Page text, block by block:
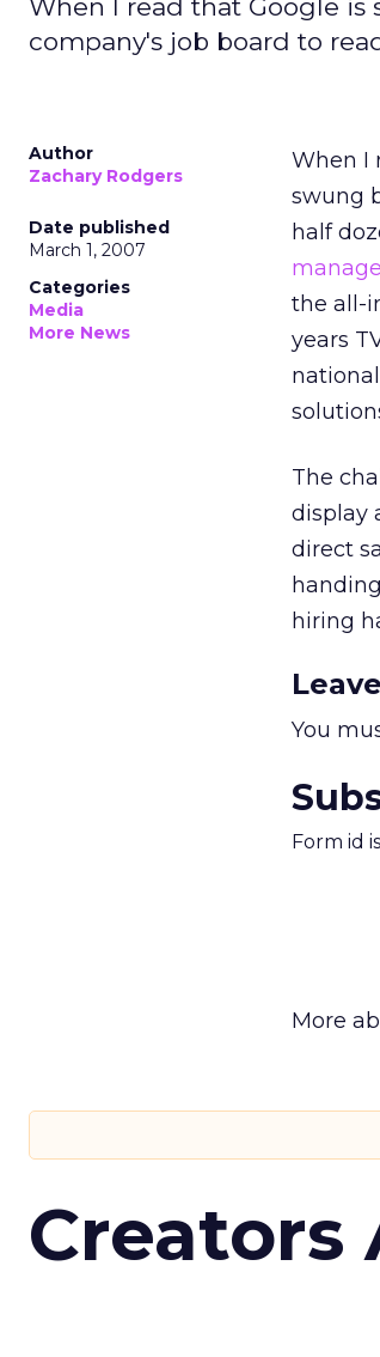
When I read that Google is
company's job board to
Author
Zachary Rodgers
Date published
March 1, 2007
Categories
Media
More News
When I
swung
half
the all-
years
The
display
direct
hiring
You
Form id
More
Creators